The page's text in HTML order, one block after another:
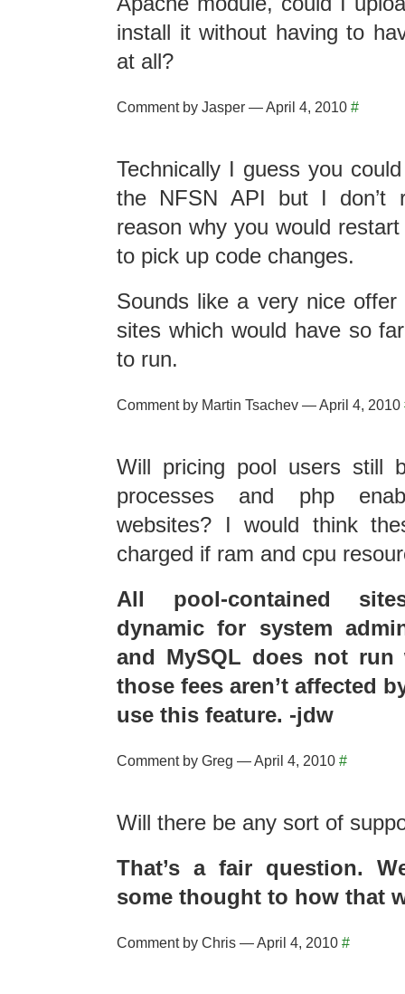
install it without having to
at all?
Comment by Jasper — April 4, 2010 #
Technically I guess you
the NFSN API but I don’t
reason why you would
to pick up code changes.
Sounds like a very nice
sites which would have so
to run.
Comment by Martin Tsachev — April 4, 2010
Will pricing pool users still
processes and php
websites? I would think
charged if ram and cpu
All pool-contained
dynamic for system
and MySQL does not
those fees aren’t affected
use this feature. -jdw
Comment by Greg — April 4, 2010 #
Will there be any sort of
That’s a fair question.
some thought to how that
Comment by Chris — April 4, 2010 #